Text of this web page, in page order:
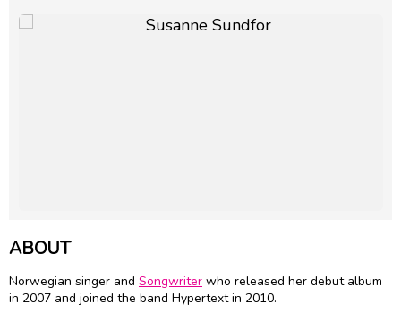
ABOUT
Norwegian singer and Songwriter who released her debut album
in 2007 and joined the band Hypertext in 2010.